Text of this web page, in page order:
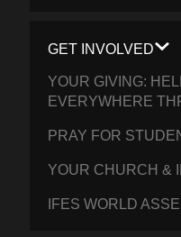
GET INVOLVED
YOUR GIVING:
EVERYWHERE
PRAY FOR
YOUR CHURCH &
IFES WORLD